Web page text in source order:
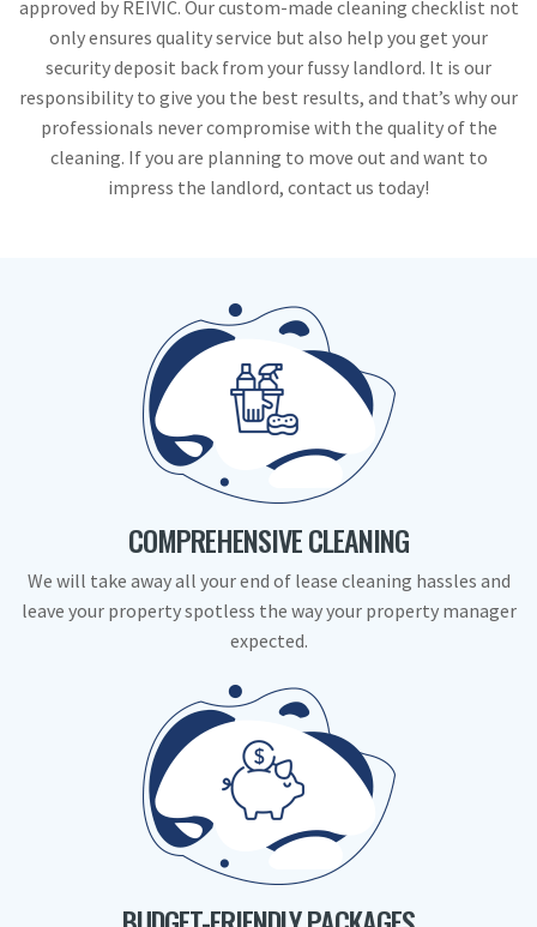
approved by REIVIC. Our custom-made cleaning checklist not
only ensures quality service but also help you get your
security deposit back from your fussy landlord. It is our
responsibility to give you the best results, and that’s why our
professionals never compromise with the quality of the
cleaning. If you are planning to move out and want to
impress the landlord, contact us today!
COMPREHENSIVE CLEANING
We will take away all your end of lease cleaning hassles and
leave your property spotless the way your property manager
expected.